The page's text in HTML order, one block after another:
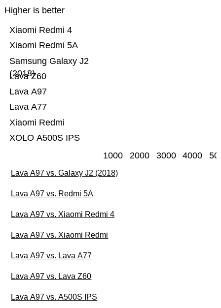
Higher is better
XOLO A500S IPS
Xiaomi Redmi
Lava A77
Lava A97
Lava Z60
Samsung Galaxy J2
(2018)
Xiaomi Redmi 5A
Xiaomi Redmi 4
1000 2000 3000 4000
Lava A97 vs. Galaxy J2 (2018)
Lava A97 vs. Redmi 5A
Lava A97 vs. Xiaomi Redmi 4
Lava A97 vs. Xiaomi Redmi
Lava A97 vs. Lava A77
Lava A97 vs. Lava Z60
Lava A97 vs. A500S IPS